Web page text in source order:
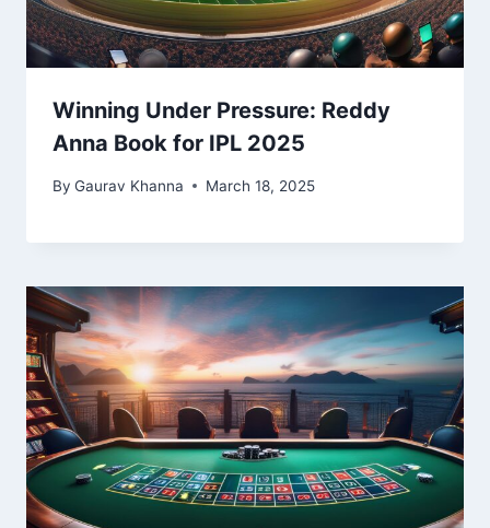
Winning Under Pressure: Reddy
Anna Book for IPL 2025
By Gaurav Khanna March 18, 2025